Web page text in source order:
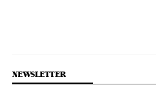
NEWSLETTER